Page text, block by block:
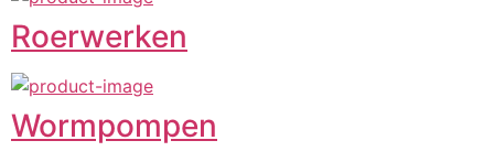
Roerwerken
Wormpompen